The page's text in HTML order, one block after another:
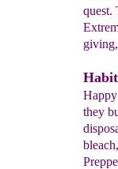
quest.
they